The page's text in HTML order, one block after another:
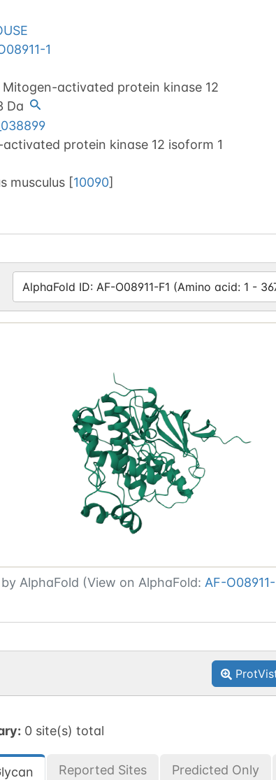
1
Mitogen-activated protein kinase 12
Da
protein kinase 12 isoform 1
musculus [10090]
AlphaFold ID: AF-O08911-F1 (Amino acid: 1 -
AlphaFold (View on AlphaFold: AF-O08911-
0 site(s) total
Reported Sites Predicted Only